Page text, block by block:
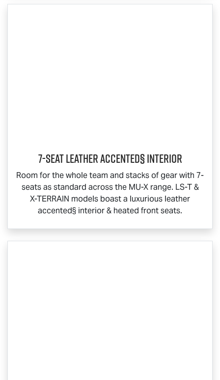
7-Seat Leather Accented§ Interior
Room for the whole team and stacks of gear with 7-
seats as standard across the MU-Xrange. LS-T&
X-TERRAIN models boast a luxurious leather
accented§ interior & heated front seats.